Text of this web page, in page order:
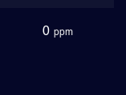
0 ppm